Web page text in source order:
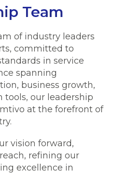
Team
of industry leaders
committed to
in service
spanning
business growth,
our leadership
at the forefront of
vision forward,
refining our
excellence in